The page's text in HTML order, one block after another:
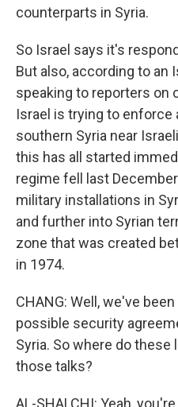
counterparts in Syria.
So Israel says it's
But also, according to an
speaking to reporters on
Israel is trying to enforce
southern Syria near
this has all started
regime fell last
military installations in
and further into Syrian
zone that was created
in 1974.
CHANG: Well, we've
possible security
Syria. So where do
those talks?
AL-SHALCHI: Yeah,